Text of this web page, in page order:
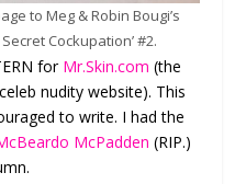
to Meg & Robin Bougi’s
Cockupation’ #2.
for Mr.Skin.com (the
nudity website). This
to write. I had the
McPadden (RIP.)